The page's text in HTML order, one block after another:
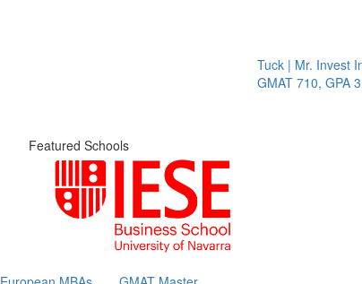
Tuck | Mr. Invest In
GMAT 710, GPA 3.1
Featured Schools